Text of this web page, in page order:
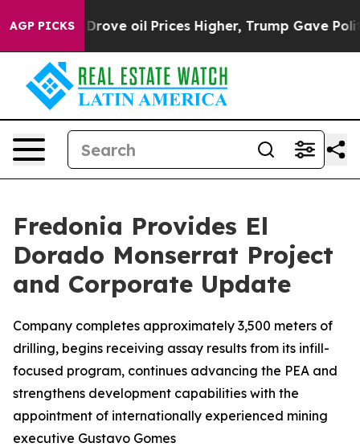
AGP PICKS
Prices Higher, Trump Gave Politically Connected
Fredonia Provides El
Dorado Monserrat Project
and Corporate Update
Company completes approximately 3,500 meters of
drilling, begins receiving assay results from its infill-
focused program, continues advancing the PEA and
strengthens development capabilities with the
appointment of internationally experienced mining
executive Gustavo Gomes